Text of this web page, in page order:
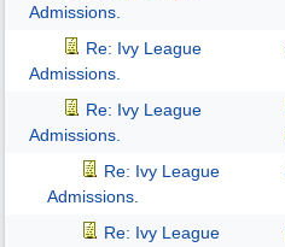
Admissions.
Re: Ivy League
Admissions.
Re: Ivy League
Admissions.
Re: Ivy League
Admissions.
Re: Ivy League